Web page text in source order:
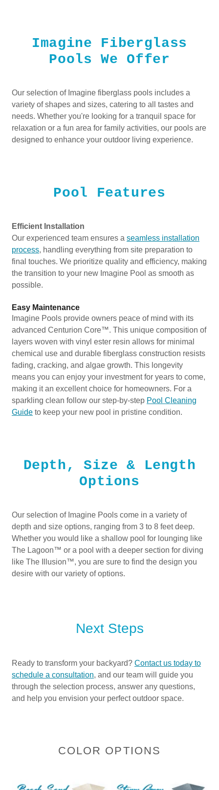
Imagine Fiberglass
Pools We Offer
Our selection of Imagine fiberglass pools includes a
variety of shapes and sizes, catering to all tastes and
needs. Whether you're looking for a tranquil space for
relaxation or a fun area for family activities, our pools are
designed to enhance your outdoor living experience.
Pool Features
Efficient Installation
Our experienced team ensures a seamless installation
process, handling everything from site preparation to
final touches. We prioritize quality and efficiency, making
the transition to your new Imagine Pool as smooth as
possible.
Easy Maintenance
Imagine Pools provide owners peace of mind with its
advanced Centurion Core™. This unique composition of
layers woven with vinyl ester resin allows for minimal
chemical use and durable fiberglass construction resists
fading, cracking, and algae growth. This longevity
means you can enjoy your investment for years to come,
making it an excellent choice for homeowners. For a
sparkling clean follow our step-by-step Pool Cleaning
Guide to keep your new pool in pristine condition.
Depth, Size & Length
Options
Our selection of Imagine Pools come in a variety of
depth and size options, ranging from 3 to 8 feet deep.
Whether you would like a shallow pool for lounging like
The Lagoon™ or a pool with a deeper section for diving
like The Illusion™, you are sure to find the design you
desire with our variety of options.
Next Steps
Ready to transform your backyard? Contact us today to
schedule a consultation, and our team will guide you
through the selection process, answer any questions,
and help you envision your perfect outdoor space.
COLOR OPTIONS